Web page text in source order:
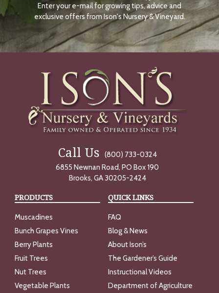
N
O
W
Enter your e-mail for growing tips, advice and
exclusive offers from Ison's Nursery & Vineyard.
Call Us
(800) 733-0324
6855 Newnan Road, PO Box 190
Brooks, GA 30205-2424
PRODUCTS
Muscadines
Bunch Grapes Vines
Berry Plants
Fruit Trees
Nut Trees
Vegetable Plants
QUICK LINKS
FAQ
Blog & News
About Ison’s
The Gardener’s Guide
Instructional Videos
Department of Agriculture